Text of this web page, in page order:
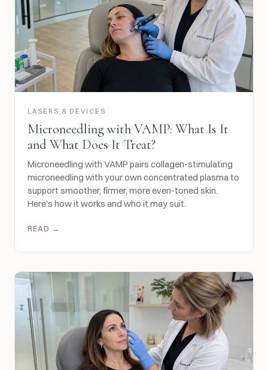
LASERS & DEVICES
Microneedling with VAMP: What Is It
and What Does It Treat?
Microneedling with VAMP pairs collagen-stimulating
microneedling with your own concentrated plasma to
support smoother, firmer, more even-toned skin.
Here's how it works and who it may suit.
READ →